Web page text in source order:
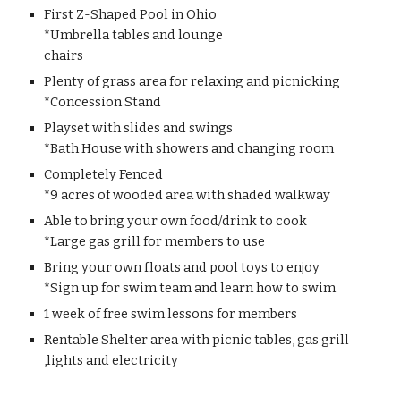
First Z-Shaped Pool in Ohio
*Umbrella tables and lounge
chairs
Plenty of grass area for relaxing and picnicking
*Concession Stand
Playset with slides and swings
*Bath House with showers and changing room
Completely Fenced
*9 acres of wooded area with shaded walkway
Able to bring your own food/drink to cook
*Large gas grill for members to use
Bring your own floats and pool toys to enjoy
*Sign up for swim team and learn how to swim
1 week of free swim lessons for members
Rentable Shelter area with picnic tables, gas grill
,lights and electricity